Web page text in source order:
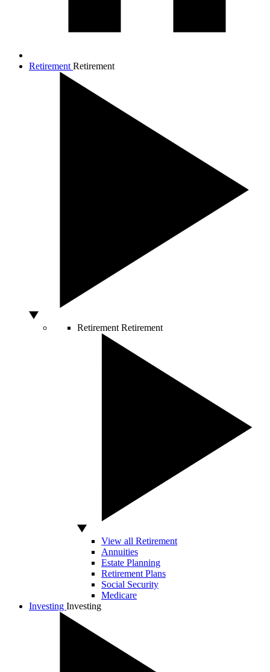
Retirement Retirement
Retirement Retirement
View all Retirement
Annuities
Estate Planning
Retirement Plans
Social Security
Medicare
Investing Investing